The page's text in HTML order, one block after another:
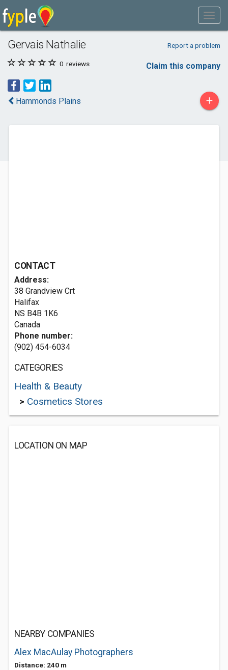
Gervais Nathalie Report a problem
0 reviews Claim this company
Hammonds Plains +
CONTACT
Address:
38 Grandview Crt
Halifax
NS B4B 1K6
Canada
Phone number:
(902) 454-6034
CATEGORIES
Health & Beauty
> Cosmetics Stores
LOCATION ON MAP
NEARBY COMPANIES
Alex MacAulay Photographers
Distance: 240 m